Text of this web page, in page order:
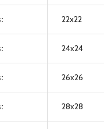
22x22
24x24
26x26
28x28